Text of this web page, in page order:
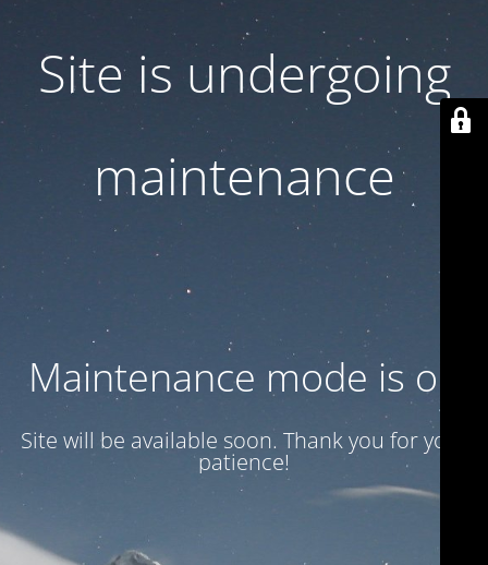
Site is undergoing
maintenance
Maintenance mode is on
Site will be available soon. Thank you for your
patience!